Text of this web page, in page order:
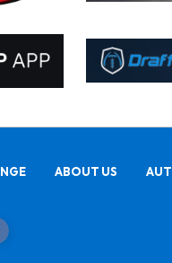
ABOUT US